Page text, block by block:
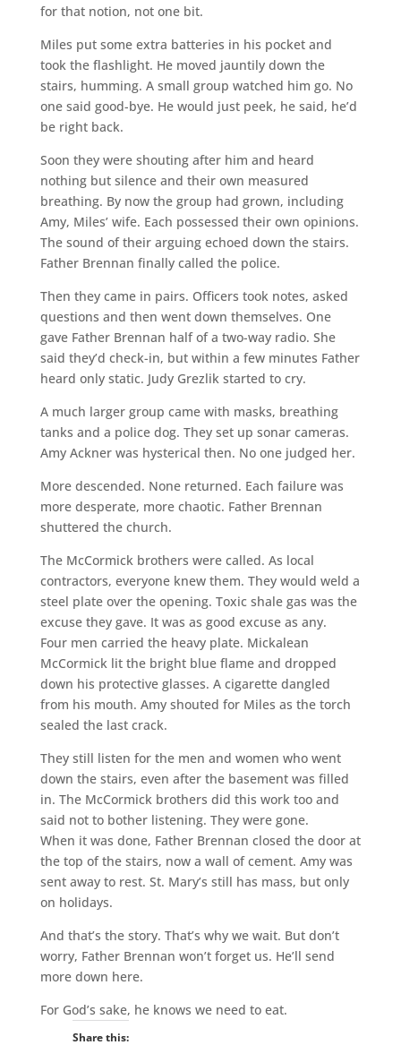
for that notion, not one bit.
Miles put some extra batteries in his pocket and
took the flashlight. He moved jauntily down the
stairs, humming. A small group watched him go. No
one said good-bye. He would just peek, he said, he’d
be right back.
Soon they were shouting after him and heard
nothing but silence and their own measured
breathing. By now the group had grown, including
Amy, Miles’ wife. Each possessed their own opinions.
The sound of their arguing echoed down the stairs.
Father Brennan finally called the police.
Then they came in pairs. Officers took notes, asked
questions and then went down themselves. One
gave Father Brennan half of a two-way radio. She
said they’d check-in, but within a few minutes Father
heard only static. Judy Grezlik started to cry.
A much larger group came with masks, breathing
tanks and a police dog. They set up sonar cameras.
Amy Ackner was hysterical then. No one judged her.
More descended. None returned. Each failure was
more desperate, more chaotic. Father Brennan
shuttered the church.
The McCormick brothers were called. As local
contractors, everyone knew them. They would weld a
steel plate over the opening. Toxic shale gas was the
excuse they gave. It was as good excuse as any.
Four men carried the heavy plate. Mickalean
McCormick lit the bright blue flame and dropped
down his protective glasses. A cigarette dangled
from his mouth. Amy shouted for Miles as the torch
sealed the last crack.
They still listen for the men and women who went
down the stairs, even after the basement was filled
in. The McCormick brothers did this work too and
said not to bother listening. They were gone.
When it was done, Father Brennan closed the door at
the top of the stairs, now a wall of cement. Amy was
sent away to rest. St. Mary’s still has mass, but only
on holidays.
And that’s the story. That’s why we wait. But don’t
worry, Father Brennan won’t forget us. He’ll send
more down here.
For God’s sake, he knows we need to eat.
Share this: